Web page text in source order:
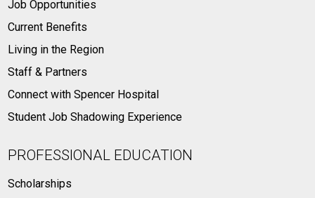
Job Opportunities
Current Benefits
Living in the Region
Staff & Partners
Connect with Spencer Hospital
Student Job Shadowing Experience
PROFESSIONAL EDUCATION
Scholarships